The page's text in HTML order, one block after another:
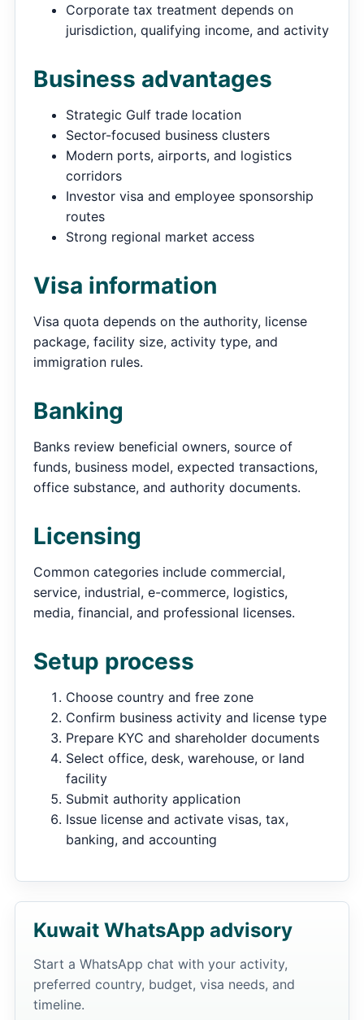
Corporate tax treatment depends on
jurisdiction, qualifying income, and activity
Business advantages
Strategic Gulf trade location
Sector-focused business clusters
Modern ports, airports, and logistics
corridors
Investor visa and employee sponsorship
routes
Strong regional market access
Visa information
Visa quota depends on the authority, license
package, facility size, activity type, and
immigration rules.
Banking
Banks review beneficial owners, source of
funds, business model, expected transactions,
office substance, and authority documents.
Licensing
Common categories include commercial,
service, industrial, e-commerce, logistics,
media, financial, and professional licenses.
Setup process
Choose country and free zone
Confirm business activity and license type
Prepare KYC and shareholder documents
Select office, desk, warehouse, or land
facility
Submit authority application
Issue license and activate visas, tax,
banking, and accounting
Kuwait WhatsApp advisory
Start a WhatsApp chat with your activity,
preferred country, budget, visa needs, and
timeline.